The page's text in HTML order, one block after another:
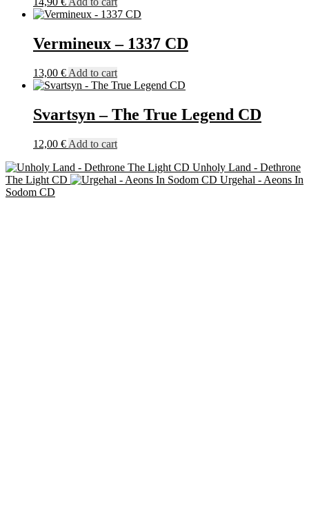
Vermineux – 1337 CD
13,00 € Add to cart
Svartsyn – The True Legend CD
12,00 € Add to cart
Unholy Land - Dethrone
The Light CD
Urgehal - Aeons In
Sodom CD